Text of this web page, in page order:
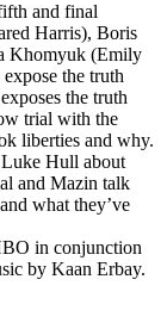
and final
Harris), Boris
Khomyuk (Emily
the truth
the truth
trial with the
liberties and why.
Luke Hull about
and Mazin talk
what they’ve
in conjunction
by Kaan Erbay.